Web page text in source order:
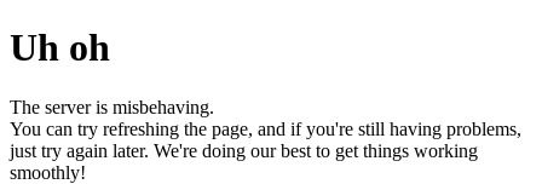
Uh oh
The server is misbehaving.
You can try refreshing the page, and if you're still having problems,
just try again later. We're doing our best to get things working
smoothly!